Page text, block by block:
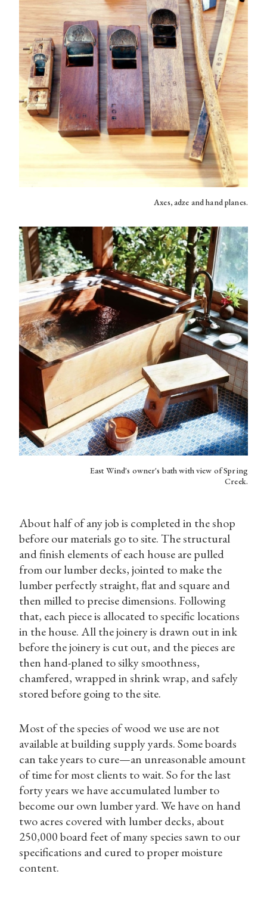
East Wind's owner's bath with view of Spring
Creek.
Axes, adze and hand planes.
About half of any job is completed in the shop
before our materials go to site. The structural
and finish elements of each house are pulled
from our lumber decks, jointed to make the
lumber perfectly straight, flat and square and
then milled to precise dimensions. Following
that, each piece is allocated to specific locations
in the house. All the joinery is drawn out in ink
before the joinery is cut out, and the pieces are
then hand-planed to silky smoothness,
chamfered, wrapped in shrink wrap, and safely
stored before going to the site.
Most of the species of wood we use are not
available at building supply yards. Some boards
can take years to cure—an unreasonable amount
of time for most clients to wait. So for the last
forty years we have accumulated lumber to
become our own lumber yard. We have on hand
two acres covered with lumber decks, about
250,000 board feet of many species sawn to our
specifications and cured to proper moisture
content.